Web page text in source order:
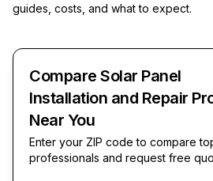
guides, costs, and what to expect.
Compare Solar Panel
Installation and Repair
Near You
Enter your ZIP code to compare
professionals and request free